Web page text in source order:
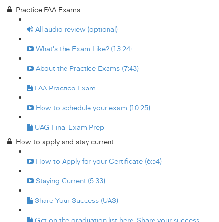
Practice FAA Exams
All audio review (optional)
What's the Exam Like? (13:24)
About the Practice Exams (7:43)
FAA Practice Exam
How to schedule your exam (10:25)
UAG Final Exam Prep
How to apply and stay current
How to Apply for your Certificate (6:54)
Staying Current (5:33)
Share Your Success (UAS)
Get on the graduation list here. Share your success